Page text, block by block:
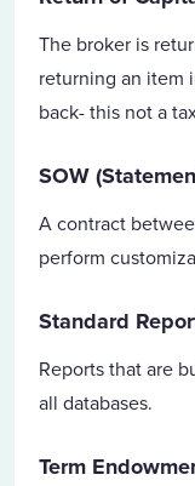
The broker is
returning an item
back- this not a
SOW
A contract
perform
Standard
Reports that are
all databases.
Term